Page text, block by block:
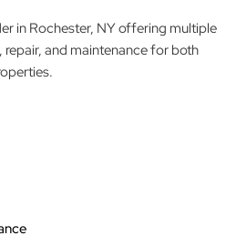
in Rochester, NY offering multiple
and maintenance for both